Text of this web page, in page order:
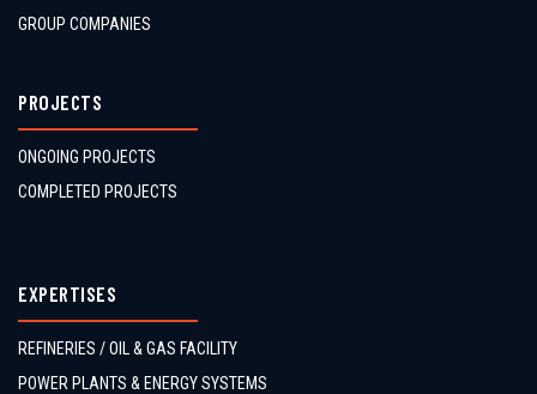
GROUP COMPANIES
PROJECTS
ONGOING PROJECTS
COMPLETED PROJECTS
EXPERTISES
REFINERIES / OIL & GAS FACILITY
POWER PLANTS & ENERGY SYSTEMS